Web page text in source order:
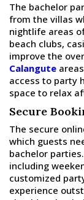
The bachelor
from the villas
nightlife areas
beach clubs,
improve the
Calangute
access to party
space to relax
Secure
The secure
which guests
bachelor
including
customized
experience